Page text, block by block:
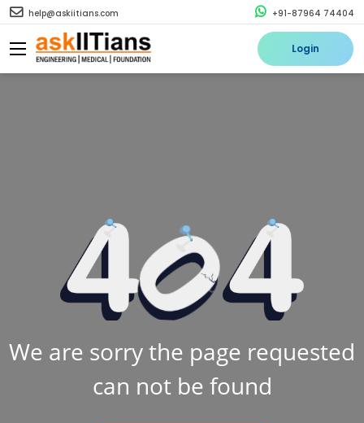
help@askiitians.com +91-87964 74404
Login
We are sorry the page requested
can not be found